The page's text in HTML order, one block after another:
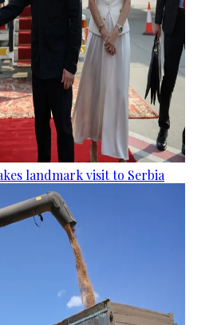
landmark visit to Serbia